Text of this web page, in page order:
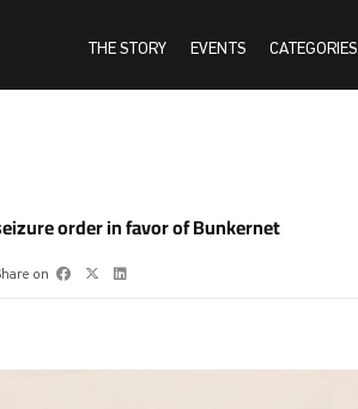
THE STORY EVENTS CATEGORIES
order in favor of Bunkernet
on